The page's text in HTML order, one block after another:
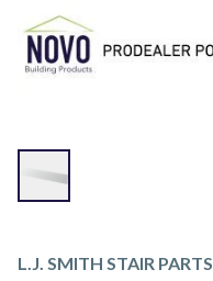
L.J. SMITH STAIR PARTS